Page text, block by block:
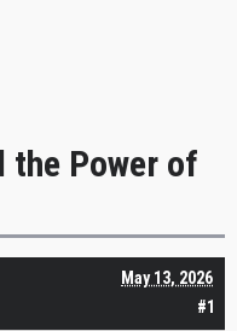
the Power of
#1
May 13, 2026